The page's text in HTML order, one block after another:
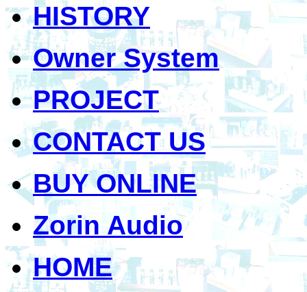
HISTORY
Owner System
PROJECT
CONTACT US
BUY ONLINE
Zorin Audio
HOME